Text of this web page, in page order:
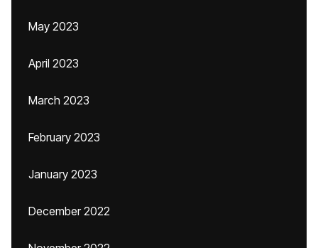
May 2023
April 2023
March 2023
February 2023
January 2023
December 2022